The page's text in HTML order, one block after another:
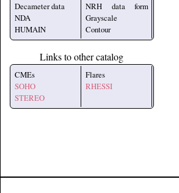
Decameter data
NDA
HUMAIN
NRH data form
Grayscale
Contour
Links to other catalog
CMEs
SOHO
STEREO
Flares
RHESSI